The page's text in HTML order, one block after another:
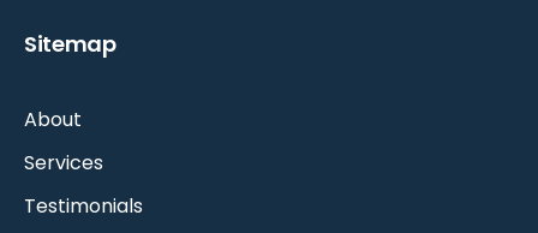
Sitemap
About
Services
Testimonials